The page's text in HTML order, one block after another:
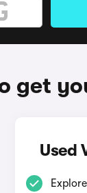
get
Used